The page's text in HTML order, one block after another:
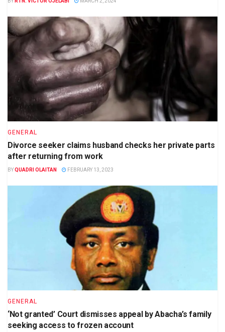
GENERAL
Divorce seeker claims husband checks her private parts
after returning from work
BYQUADRI OLAITAN FEBRUARY 13, 2023
GENERAL
‘Not granted’ Court dismisses appeal by Abacha’s family
seeking access to frozen account